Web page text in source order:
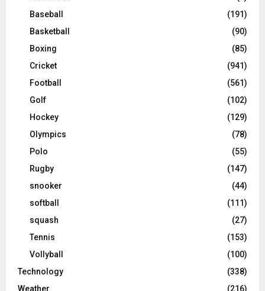
Baseball
(191)
Basketball
(90)
Boxing
(85)
Cricket
(941)
Football
(561)
Golf
(102)
Hockey
(129)
Olympics
(78)
Polo
(55)
Rugby
(147)
snooker
(44)
softball
(111)
squash
(27)
Tennis
(153)
Vollyball
(100)
Technology
(338)
Weather
(216)